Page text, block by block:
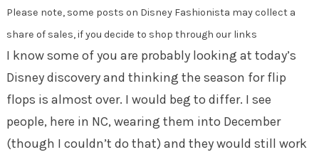
Please note, some posts on Disney Fashionista may collect a
share of sales, if you decide to shop through our links
I know some of you are probably looking at today’s
Disney discovery and thinking the season for flip
flops is almost over. I would beg to differ. I see
people, here in NC, wearing them into December
(though I couldn’t do that) and they would still work